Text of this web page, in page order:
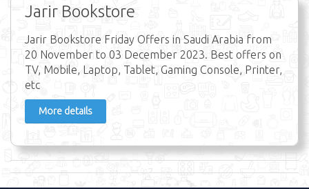
Jarir Bookstore
Jarir Bookstore Friday Offers in Saudi Arabia from
20 November to 03 December 2023. Best offers on
TV, Mobile, Laptop, Tablet, Gaming Console, Printer,
etc
More details